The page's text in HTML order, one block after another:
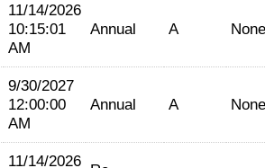
11/14/2026
10:15:01
AM
Annual A None
9/30/2027
12:00:00
AM
Annual A None
11/14/2026